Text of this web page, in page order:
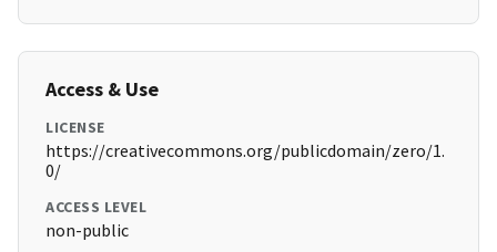
Access & Use
LICENSE
https://creativecommons.org/publicdomain/zero/1.
0/
ACCESS LEVEL
non-public